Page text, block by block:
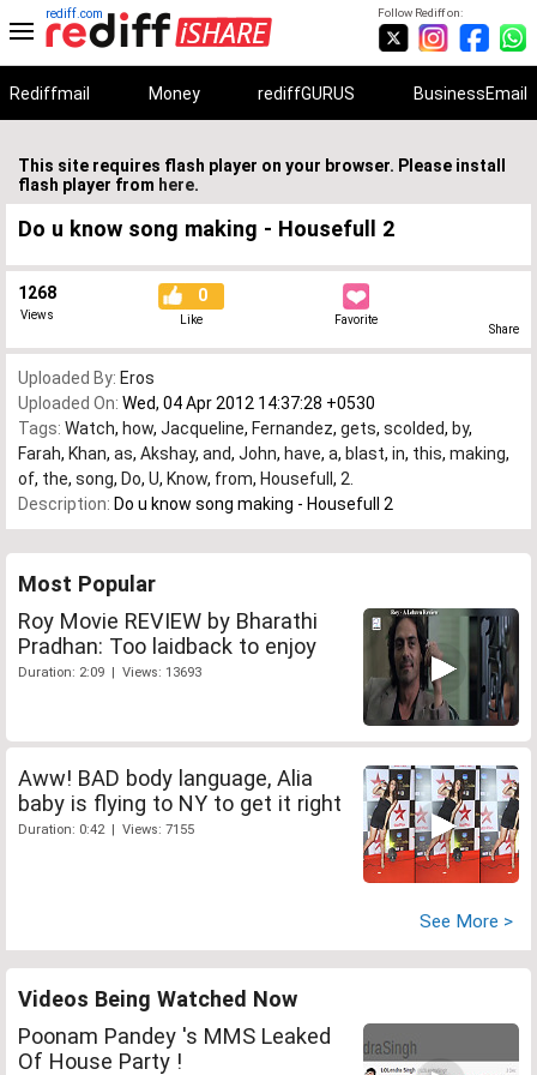
Follow Rediff on:
rediff.com
Rediffmail Money rediffGURUS BusinessEmail
This site requires flash player on your browser. Please install
flash player from here.
Do u know song making - Housefull 2
1268
Views
0
Like Favorite
Share
Uploaded By: Eros
Uploaded On: Wed, 04 Apr 2012 14:37:28 +0530
Tags: Watch, how, Jacqueline, Fernandez, gets, scolded, by,
Farah, Khan, as, Akshay, and, John, have, a, blast, in, this, making,
of, the, song, Do, U, Know, from, Housefull , 2.
Description: Do u know song making - Housefull 2
Most Popular
Roy Movie REVIEW by Bharathi
Pradhan: Too laidback to enjoy
Duration: 2:09 | Views: 13693
Aww! BAD body language, Alia
baby is flying to NY to get it right
Duration: 0:42 | Views: 7155
See More >
Videos Being Watched Now
Poonam Pandey 's MMS Leaked
Of House Party !